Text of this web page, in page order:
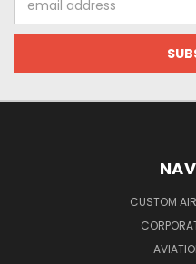
Address
CUSTOM